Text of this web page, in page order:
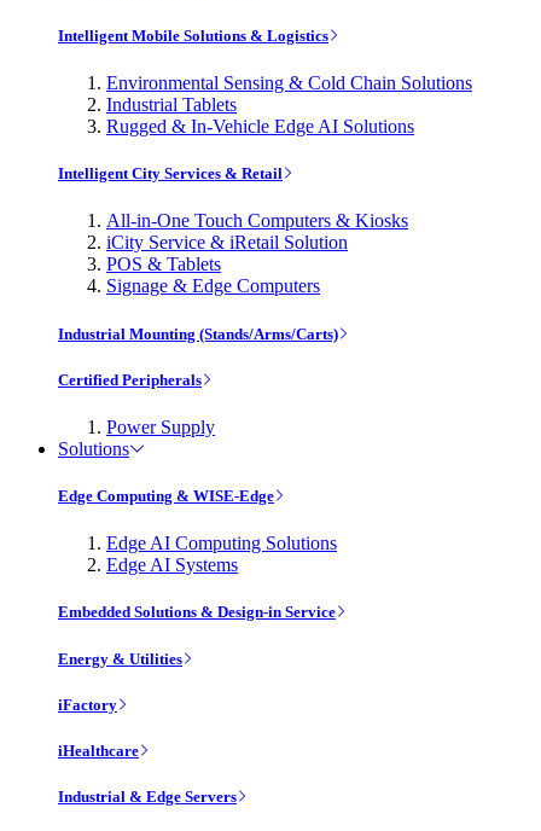
Intelligent Mobile Solutions & Logistics
Environmental Sensing & Cold Chain Solutions
Industrial Tablets
Rugged & In-Vehicle Edge AI Solutions
Intelligent City Services & Retail
All-in-One Touch Computers & Kiosks
iCity Service & iRetail Solution
POS & Tablets
Signage & Edge Computers
Industrial Mounting (Stands/Arms/Carts)
Certified Peripherals
Power Supply
Solutions
Edge Computing & WISE-Edge
Edge AI Computing Solutions
Edge AI Systems
Embedded Solutions & Design-in Service
Energy & Utilities
iFactory
iHealthcare
Industrial & Edge Servers